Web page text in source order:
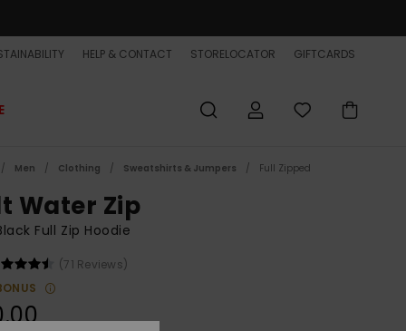
HELP & CONTACT STORELOCATOR GIFTCARDS
Men Clothing Sweatshirts & Jumpers Full Zipped
Water Zip
Full Zip Hoodie
(71 Reviews)